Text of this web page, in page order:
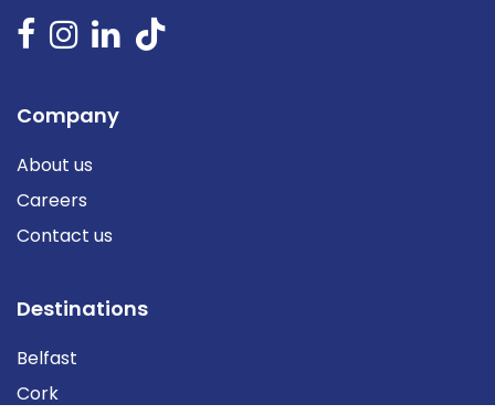
Company
About us
Careers
Contact us
Destinations
Belfast
Cork